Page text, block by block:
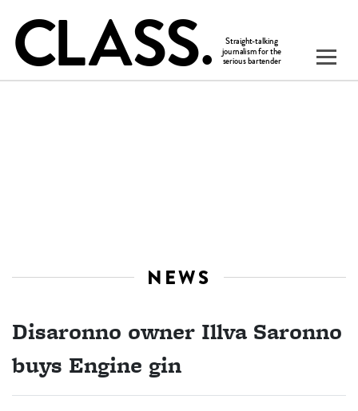
NEWS
Disaronno owner Illva Saronno
buys Engine gin